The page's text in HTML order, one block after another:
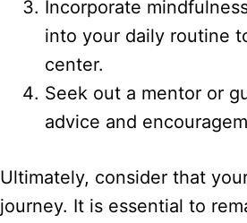
Incorporate
into your daily routine
center.
Seek out a mentor or
advice and
Ultimately, consider that
journey. It is essential to